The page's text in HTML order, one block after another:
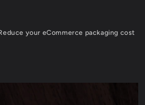
your eCommerce packaging cost